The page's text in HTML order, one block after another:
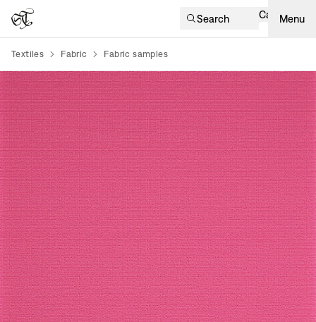
Search Cart Menu
Textiles Fabric Fabric samples